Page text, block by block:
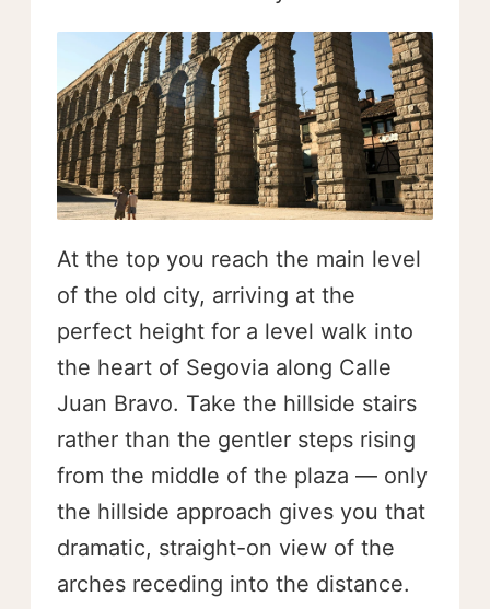
At the top you reach the main level
of the old city, arriving at the
perfect height for a level walk into
the heart of Segovia along Calle
Juan Bravo. Take the hillside stairs
rather than the gentler steps rising
from the middle of the plaza — only
the hillside approach gives you that
dramatic, straight-on view of the
arches receding into the distance.